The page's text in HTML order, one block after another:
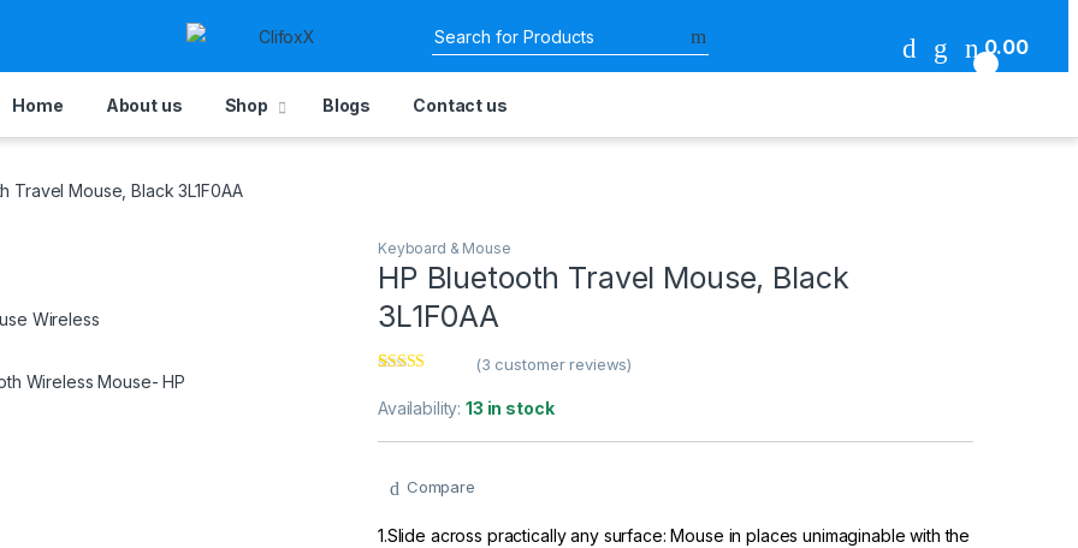
0.00
Home About us Shop Blogs Contact us
Travel Mouse, Black 3L1F0AA
Keyboard & Mouse
HP Bluetooth Travel Mouse, Black
3L1F0AA
2.67
out of
5 based
er
(3 customer reviews)
Availability:13 in stock
Compare
1.Slide across practically any surface: Mouse in places unimaginable with the